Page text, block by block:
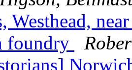
Westhead,
foundry